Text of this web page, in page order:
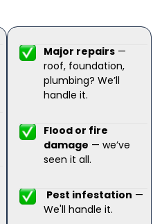
Major repairs —
roof, foundation,
plumbing? We’ll
handle it.
Flood or fire
damage — we’ve
seen it all.
Pest infestation —
We'll handle it.